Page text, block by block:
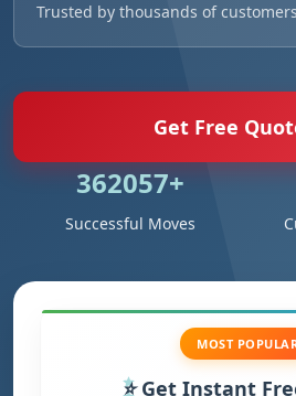
Trusted by thousands of customers
Get Free
524984+
Successful Moves
MOST
Get Instant